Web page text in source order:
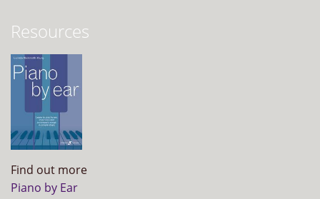
Resources
Find out more
Piano by Ear